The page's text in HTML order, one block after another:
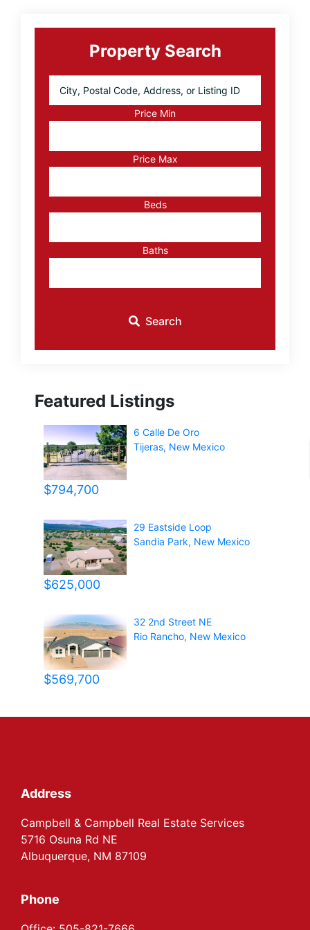
Primary
SidebarProperty Search
Postal
Listing
ID
Price Min
Price Max
Beds
Baths
Search
Featured Listings
$794,700
6 Calle De Oro
Tijeras, New Mexico
$625,000
29 Eastside Loop
Sandia Park, New Mexico
$569,700
32 2nd Street NE
Rio Rancho, New Mexico
Footer
Address
Campbell & Campbell Real Estate Services
5716 Osuna Rd NE
Albuquerque, NM 87109
Phone